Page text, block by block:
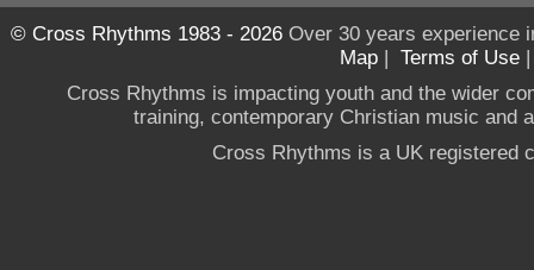
© Cross Rhythms 1983 - 2026Over 30 years experience
Map | Terms of Use
Cross Rhythms is impacting youth and the wider
training, contemporary Christian music and
Cross Rhythms is a UK registered